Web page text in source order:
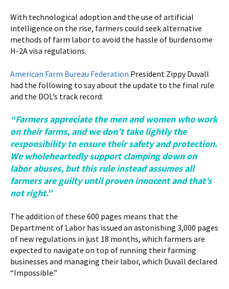
With technological adoption and the use of artificial
intelligence on the rise, farmers could seek alternative
methods of farm labor to avoid the hassle of burdensome
H-2A visa regulations.
American Farm Bureau Federation President Zippy Duvall
had the following to say about the update to the final rule
and the DOL’s track record:
“Farmers appreciate the men and women who work
on their farms, and we don’t take lightly the
responsibility to ensure their safety and protection.
We wholeheartedly support clamping down on
labor abuses, but this rule instead assumes all
farmers are guilty until proven innocent and that’s
not right.”
The addition of these 600 pages means that the
Department of Labor has issued an astonishing 3,000 pages
of new regulations in just 18 months, which farmers are
expected to navigate on top of running their farming
businesses and managing their labor, which Duvall declared
“Impossible.”